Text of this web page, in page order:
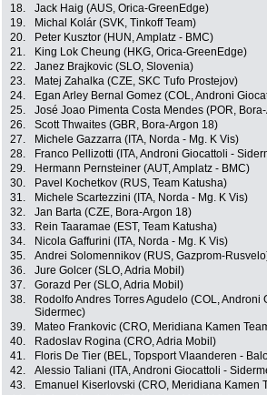
18.
Jack Haig (AUS, Orica-GreenEdge)
19.
Michal Kolár (SVK, Tinkoff Team)
20.
Peter Kusztor (HUN, Amplatz - BMC)
21.
King Lok Cheung (HKG, Orica-GreenEdge)
22.
Janez Brajkovic (SLO, Slovenia)
23.
Matej Zahalka (CZE, SKC Tufo Prostejov)
24.
Egan Arley Bernal Gomez (COL, Androni
25.
José Joao Pimenta Costa Mendes (POR,
26.
Scott Thwaites (GBR, Bora-Argon 18)
27.
Michele Gazzarra (ITA, Norda - Mg. K Vis)
28.
Franco Pellizotti (ITA, Androni Giocattoli -
29.
Hermann Pernsteiner (AUT, Amplatz - BMC)
30.
Pavel Kochetkov (RUS, Team Katusha)
31.
Michele Scartezzini (ITA, Norda - Mg. K Vis)
32.
Jan Barta (CZE, Bora-Argon 18)
33.
Rein Taaramae (EST, Team Katusha)
34.
Nicola Gaffurini (ITA, Norda - Mg. K Vis)
35.
Andrei Solomennikov (RUS, Gazprom-
36.
Jure Golcer (SLO, Adria Mobil)
37.
Gorazd Per (SLO, Adria Mobil)
38.
Rodolfo Andres Torres Agudelo (COL, Androni
Sidermec)
39. Mateo Frankovic (CRO, Meridiana Kamen
40.
Radoslav Rogina (CRO, Adria Mobil)
41.
Floris De Tier (BEL, Topsport Vlaanderen -
42.
Alessio Taliani (ITA, Androni Giocattoli -
43.
Emanuel Kiserlovski (CRO, Meridiana Kamen